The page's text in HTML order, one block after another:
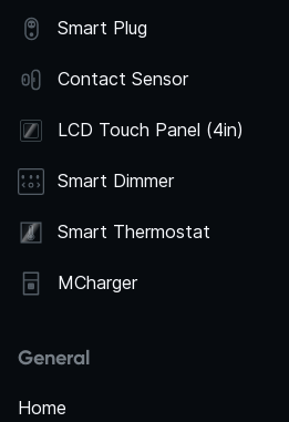
Smart Plug
Contact Sensor
LCD Touch Panel (4in)
Smart Dimmer
Smart Thermostat
MCharger
General
Home